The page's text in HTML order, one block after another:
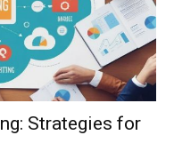
Strategies for